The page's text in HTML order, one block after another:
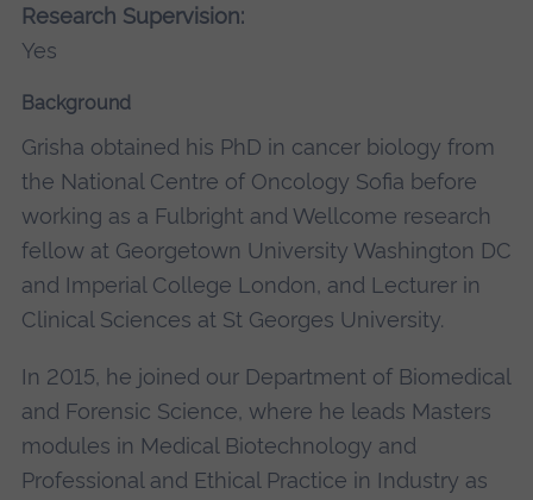
Research Supervision:
Yes
Background
Grisha obtained his PhD in cancer biology from
the National Centre of Oncology Sofia before
working as a Fulbright and Wellcome research
fellow at Georgetown University Washington DC
and Imperial College London, and Lecturer in
Clinical Sciences at St Georges University.
In 2015, he joined our Department of Biomedical
and Forensic Science, where he leads Masters
modules in Medical Biotechnology and
Professional and Ethical Practice in Industry as